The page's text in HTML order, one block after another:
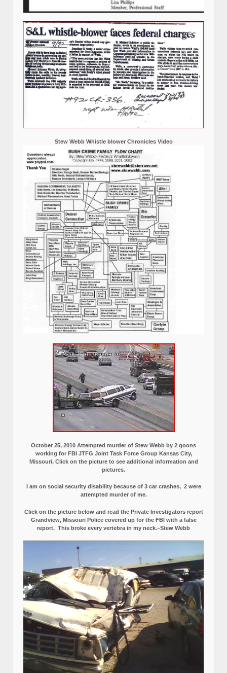
Stew Webb Whistle blower Chronicles Video
October 25, 2010 Attempted murder of Stew Webb by 2 goons
working for FBI JTFG Joint Task Force Group Kansas City,
Missouri, Click on the picture to see additional information and
pictures.
I am on social security disability because of 3 car crashes, 2 were
attempted murder of me.
Click on the picture below and read the Private Investigators report
Grandview, Missouri Police covered up for the FBI with a false
report. This broke every vertebra in my neck.–Stew Webb